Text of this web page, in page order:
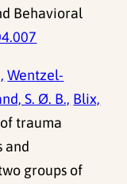
Behavioral
Wentzel-
S. Ø. B., Blix,
trauma
and
groups of